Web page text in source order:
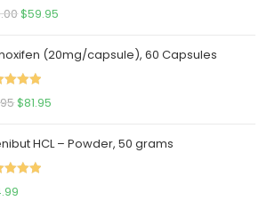
5.00Original
was:
$65.00.
$59.95
is:
(20mg/capsule), 60 Capsules
5.00
Original
was:
$111.95.
$81.95
is:
HCL – Powder, 50 grams